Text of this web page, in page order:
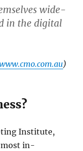
wide-
in the digital
)
Institute,
most in-